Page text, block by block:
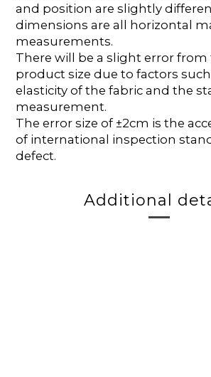
and position are slightly
dimensions are all horizontal
measurements.
There will be a slight error from
product size due to factors
elasticity of the fabric and the
measurement.
The error size of ±2cm is the
of international inspection
defect.
Additional